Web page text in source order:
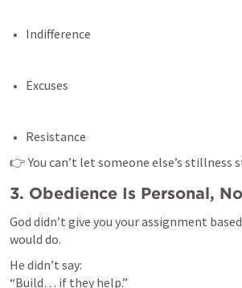
Indifference
Excuses
Resistance
👉 You can’t let someone else’s stillness
3. Obedience Is Personal,
God didn’t give you your assignment
would do.
He didn’t say:
“Build… if they help.”